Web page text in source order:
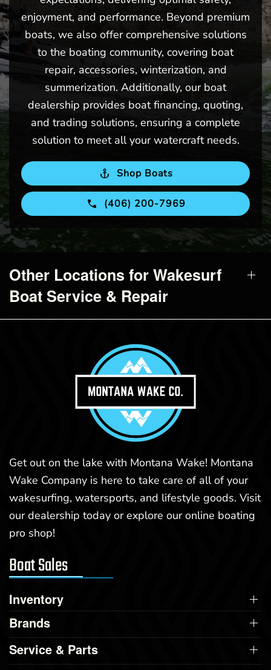
enjoyment, and performance. Beyond premium
boats, we also offer comprehensive solutions
to the boating community, covering boat
repair, accessories, winterization, and
summerization. Additionally, our boat
dealership provides boat financing, quoting,
and trading solutions, ensuring a complete
solution to meet all your watercraft needs.
Shop Boats
(406) 200-7969
Other Locations for Wakesurf
Boat Service & Repair
Get out on the lake with Montana Wake! Montana
Wake Company is here to take care of all of your
wakesurfing, watersports, and lifestyle goods. Visit
our dealership today or explore our online boating
pro shop!
Boat Sales
Inventory
Brands
Service & Parts